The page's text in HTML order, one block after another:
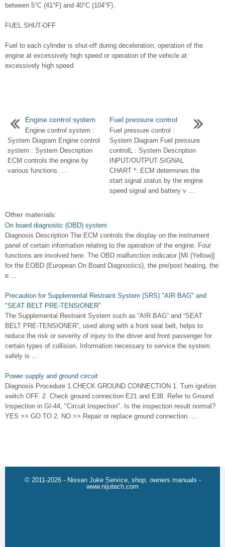
between 5°C (41°F) and 40°C (104°F).
FUEL SHUT-OFF
Fuel to each cylinder is shut-off during deceleration, operation of the
engine at excessively high speed or operation of the vehicle at
excessively high speed.
Engine control system
Engine control system :
System Diagram Engine control
system : System Description
ECM controls the engine by
various functions. ...
Fuel pressure control
Fuel pressure control :
System Diagram Fuel pressure
controlL : System Description
INPUT/OUTPUT SIGNAL
CHART *: ECM determines the
start signal status by the engine
speed signal and battery v ...
Other materials:
On board diagnostic (OBD) system
Diagnosis Description The ECM controls the display on the instrument
panel of certain information relating to the operation of the engine. Four
functions are involved here: The OBD malfunction indicator [MI (Yellow)]
for the EOBD (European On Board Diagnostics), the pre/post heating, the
e ...
Precaution for Supplemental Restraint System (SRS) "AIR BAG" and
"SEAT BELT PRE-TENSIONER"
The Supplemental Restraint System such as “AIR BAG” and “SEAT
BELT PRE-TENSIONER”, used along with a front seat belt, helps to
reduce the risk or severity of injury to the driver and front passenger for
certain types of collision. Information necessary to service the system
safely is ...
Power supply and ground circuit
Diagnosis Procedure 1.CHECK GROUND CONNECTION 1. Turn ignition
switch OFF. 2. Check ground connection E21 and E38. Refer to Ground
Inspection in GI-44, "Circuit Inspection". Is the inspection result normal?
YES >> GO TO 2. NO >> Repair or replace ground connection. ...
© 2011-2026 - Nissan Juke Service, shop, owners manuals -
www.nijutech.com